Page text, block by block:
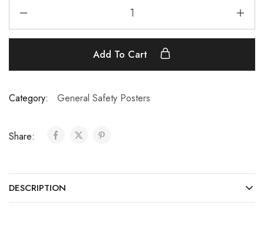
Add To Cart
Category: General Safety Posters
Share:
DESCRIPTION